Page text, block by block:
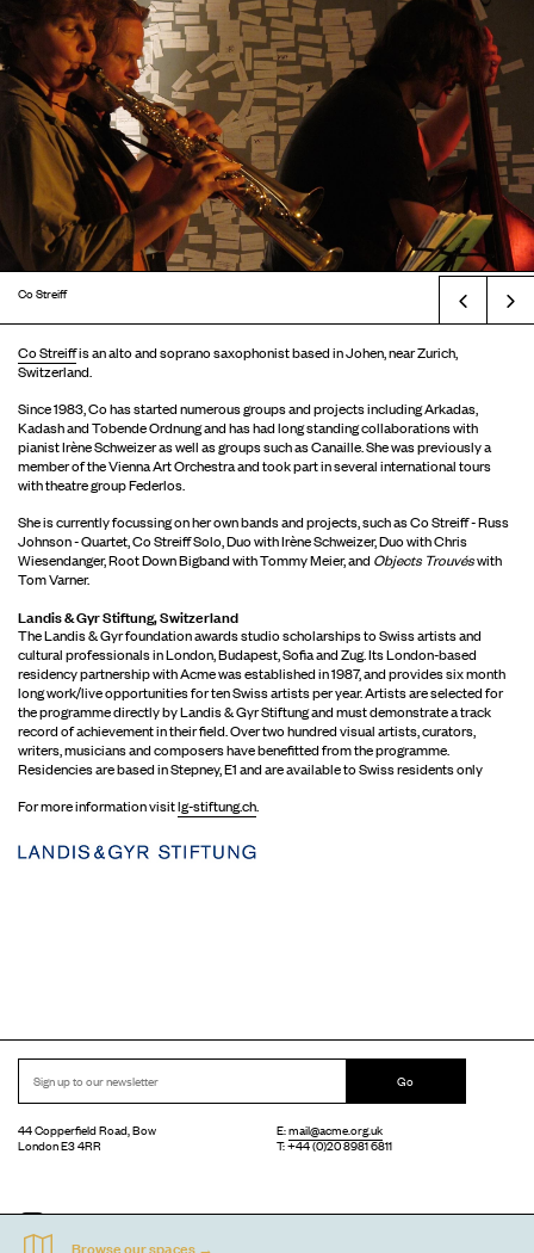
Co Streiff
Co Streiffis an alto and soprano saxophonist based in Johen, near Zurich,
Switzerland.
Since 1983, Co has started numerous groups and projects including Arkadas,
Kadash and Tobende Ordnung and has had long standing collaborations with
pianist Irène Schweizer as well as groups such as Canaille. She was previously a
member of the Vienna Art Orchestra and took part in several international tours
with theatre group Federlos.
She is currently focussing on her own bands and projects, such as Co Streiff - Russ
Johnson - Quartet, Co Streiff Solo, Duo with Irène Schweizer, Duo with Chris
Wiesendanger, Root Down Bigband with Tommy Meier, andObjects Trouvéswith
Tom Varner.
Landis & Gyr Stiftung, Switzerland
The Landis & Gyr foundation awards studio scholarships to Swiss artists and
cultural professionals in London, Budapest, Sofia and Zug. Its London-based
residency partnership with Acme was established in 1987, and provides six month
long work/live opportunities for ten Swiss artists per year. Artists are selected for
the programme directly by Landis & Gyr Stiftung and must demonstrate a track
record of achievement in their field. Over two hundred visual artists, curators,
writers, musicians and composers have benefitted from the programme.
Residencies are based in Stepney, E1 and are available to Swiss residents only
For more information visitlg-stiftung.ch.
Go
44 Copperfield Road, Bow
London E3 4RR
E:mail@acme.org.uk
T: +44 (0)20 8981 6811